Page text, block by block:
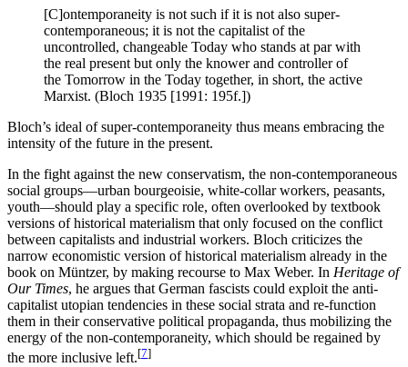
[C]ontemporaneity is not such if it is not also super-
contemporaneous; it is not the capitalist of the
uncontrolled, changeable Today who stands at par with
the real present but only the knower and controller of
the Tomorrow in the Today together, in short, the active
Marxist. (Bloch 1935 [1991: 195f.])
Bloch’s ideal of super-contemporaneity thus means embracing the
intensity of the future in the present.
In the fight against the new conservatism, the non-contemporaneous
social groups—urban bourgeoisie, white-collar workers, peasants,
youth—should play a specific role, often overlooked by textbook
versions of historical materialism that only focused on the conflict
between capitalists and industrial workers. Bloch criticizes the
narrow economistic version of historical materialism already in the
book on Müntzer, by making recourse to Max Weber. In Heritage of
Our Times, he argues that German fascists could exploit the anti-
capitalist utopian tendencies in these social strata and re-function
them in their conservative political propaganda, thus mobilizing the
energy of the non-contemporaneity, which should be regained by
the more inclusive left.[7]